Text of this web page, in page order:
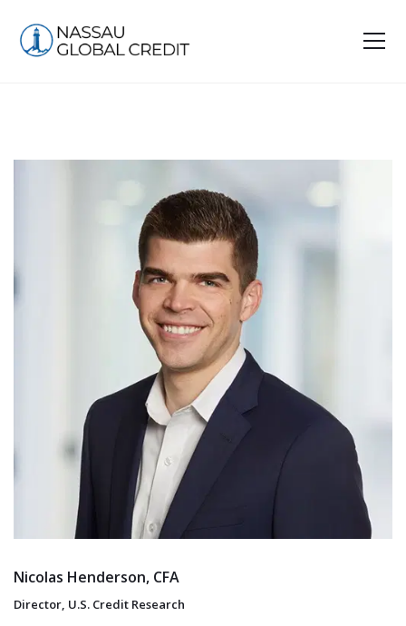
Nicolas Henderson, CFA
Director, U.S. Credit Research